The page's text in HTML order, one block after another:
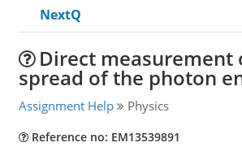
NextQ
Direct measurement
spread of the photon
Assignment Help Physics
Reference no: EM13539891